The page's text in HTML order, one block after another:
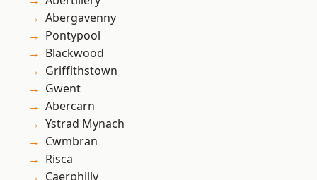
Abergavenny
Pontypool
Blackwood
Griffithstown
Gwent
Abercarn
Ystrad Mynach
Cwmbran
Risca
Caerphilly